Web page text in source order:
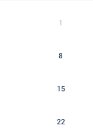
1
8
15
22